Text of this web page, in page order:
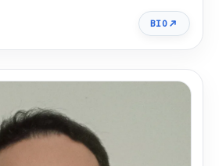
BIO